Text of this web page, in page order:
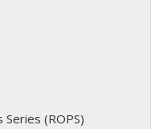
Series (ROPS)